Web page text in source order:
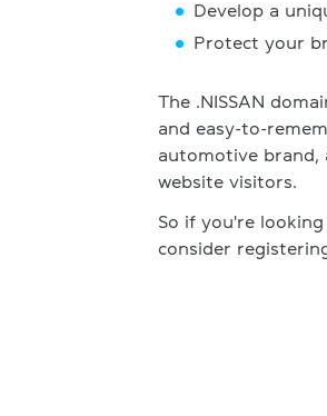
Develop a
Protect your
The .NISSAN
and easy-to-
automotive brand,
website visitors.
So if you're
consider